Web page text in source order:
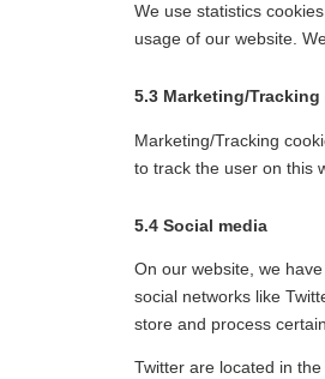
We use statistics
usage of our website.
5.3 Marketing/
Marketing/Tracking
to track the user on this
5.4 Social media
On our website, we
social networks like
store and process
Twitter are located in the